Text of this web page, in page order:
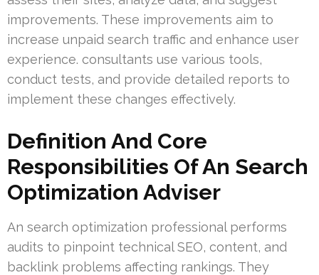
improvements. These improvements aim to
increase unpaid search traffic and enhance user
experience. consultants use various tools,
conduct tests, and provide detailed reports to
implement these changes effectively.
Definition And Core
Responsibilities Of An Search
Optimization Adviser
An search optimization professional performs
audits to pinpoint technical SEO, content, and
backlink problems affecting rankings. They